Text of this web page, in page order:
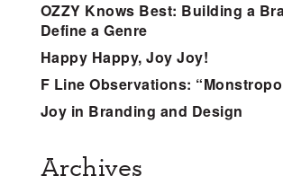
OZZY Knows Best: Building a
Define a Genre
Happy Happy, Joy Joy!
F Line Observations:
Joy in Branding and Design
Archives